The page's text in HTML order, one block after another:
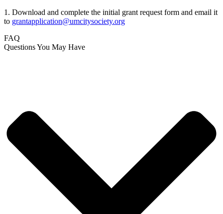
1. Download and complete the initial grant request form and email it
to grantapplication@umcitysociety.org
FAQ
Questions You May Have